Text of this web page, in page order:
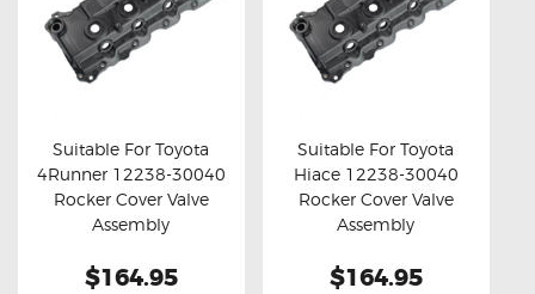
Buy now Details
Suitable For Toyota
4Runner 12238-30040
Rocker Cover Valve
Assembly
$164.95
Buy now Details
Suitable For Toyota
Hiace 12238-30040
Rocker Cover Valve
Assembly
$164.95